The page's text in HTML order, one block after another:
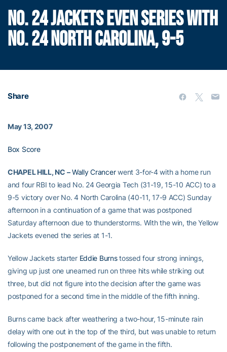
NO. 24 JACKETS EVEN SERIES WITH
NO. 24 NORTH CAROLINA, 9-5
Share
May 13, 2007
Box Score
CHAPEL HILL, NC – Wally Crancerwent 3-for-4 with a home run
and four RBI to lead No. 24 Georgia Tech (31-19, 15-10 ACC) to a
9-5 victory over No. 4 North Carolina (40-11, 17-9 ACC) Sunday
afternoon in a continuation of a game that was postponed
Saturday afternoon due to thunderstorms. With the win, the Yellow
Jackets evened the series at 1-1.
Yellow Jackets starter Eddie Burnstossed four strong innings,
giving up just one unearned run on three hits while striking out
three, but did not figure into the decision after the game was
postponed for a second time in the middle of the fifth inning.
Burns came back after weathering a two-hour, 15-minute rain
delay with one out in the top of the third, but was unable to return
following the postponement of the game in the fifth.